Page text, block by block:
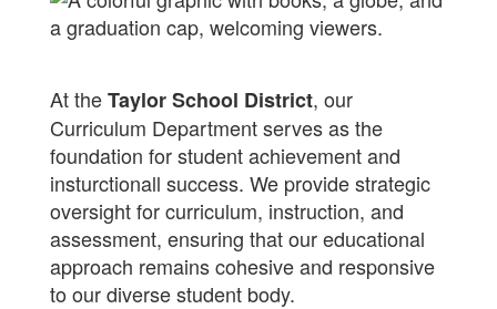
At theTaylor School District, our
Curriculum Department serves as the
foundation for student achievement and
insturctionall success. We provide strategic
oversight for curriculum, instruction, and
assessment, ensuring that our educational
approach remains cohesive and responsive
to our diverse student body.